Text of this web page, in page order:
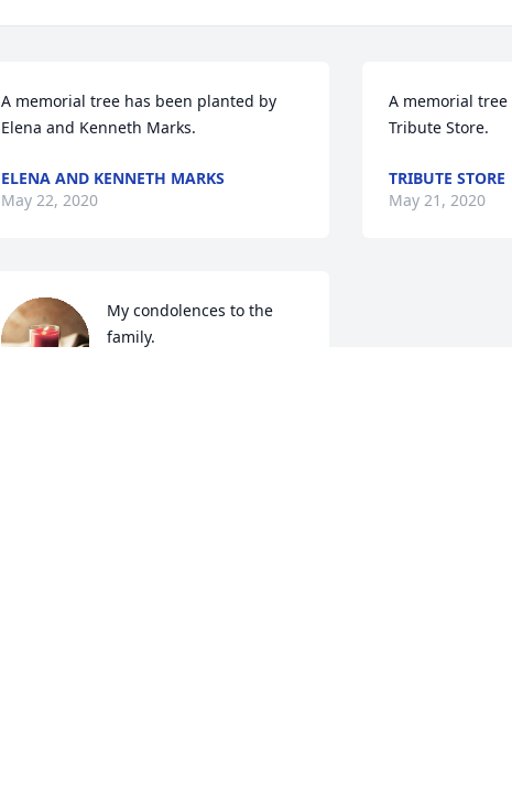
A memorial tree has been planted by
Elena and Kenneth Marks.
ELENA AND KENNETH MARKS
May 22, 2020
My condolences to the
family.
A memorial
Tribute Store.
TRIBUTE STORE
May 21, 2020